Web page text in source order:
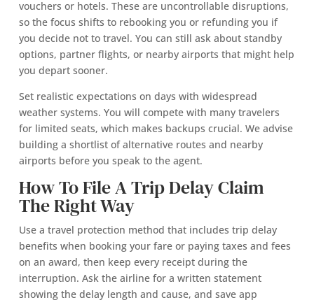
vouchers or hotels. These are uncontrollable disruptions,
so the focus shifts to rebooking you or refunding you if
you decide not to travel. You can still ask about standby
options, partner flights, or nearby airports that might help
you depart sooner.
Set realistic expectations on days with widespread
weather systems. You will compete with many travelers
for limited seats, which makes backups crucial. We advise
building a shortlist of alternative routes and nearby
airports before you speak to the agent.
How To File A Trip Delay Claim
The Right Way
Use a travel protection method that includes trip delay
benefits when booking your fare or paying taxes and fees
on an award, then keep every receipt during the
interruption. Ask the airline for a written statement
showing the delay length and cause, and save app